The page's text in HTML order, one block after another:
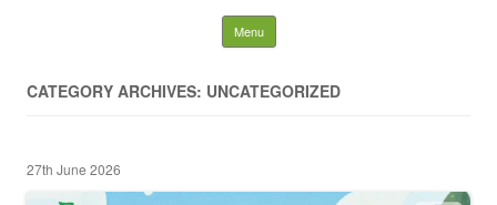
Nelson District Rod Gun
Club and Conservation
for:
Menu Skip to content
CATEGORY ARCHIVES: UNCATEGORIZED
27th June 2026